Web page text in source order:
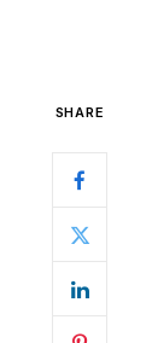
SHARE